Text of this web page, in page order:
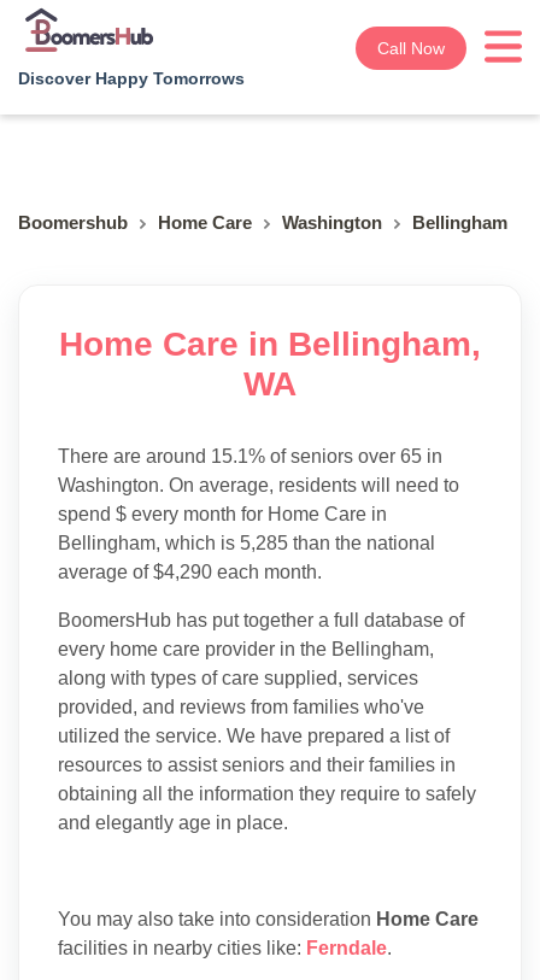
Discover Happy Tomorrows
Call Now
Boomershub Home Care Washington Bellingham
Home Care in Bellingham,
WA
There are around 15.1% of seniors over 65 in
Washington. On average, residents will need to
spend $ every month for Home Care in
Bellingham, which is 5,285 than the national
average of $4,290 each month.
BoomersHub has put together a full database of
every home care provider in the Bellingham,
along with types of care supplied, services
provided, and reviews from families who've
utilized the service. We have prepared a list of
resources to assist seniors and their families in
obtaining all the information they require to safely
and elegantly age in place.
You may also take into consideration Home Care
facilities in nearby cities like: Ferndale.